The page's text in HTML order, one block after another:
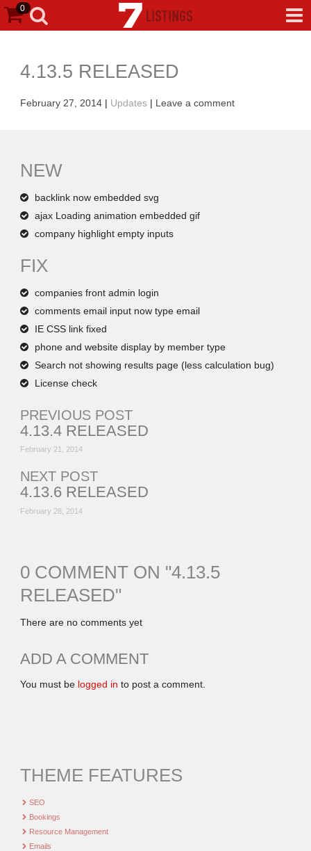
0
4.13.5 RELEASED
February 27, 2014 | Updates | Leave a comment
NEW
backlink now embedded svg
ajax Loading animation embedded gif
company highlight empty inputs
FIX
companies front admin login
comments email input now type email
IE CSS link fixed
phone and website display by member type
Search not showing results page (less calculation bug)
License check
PREVIOUS POST
4.13.4 RELEASED
February 21, 2014
NEXT POST
4.13.6 RELEASED
February 28, 2014
0 COMMENT ON "4.13.5
RELEASED"
There are no comments yet
ADD A COMMENT
You must be logged in to post a comment.
THEME FEATURES
SEO
Bookings
Resource Management
Emails